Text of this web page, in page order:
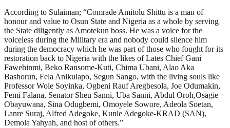
According to Sulaiman; “Comrade Amitolu Shittu is a man of
honour and value to Osun State and Nigeria as a whole by serving
the State diligently as Amotekun boss. He was a voice for the
voiceless during the Military era and nobody could silence him
during the democracy which he was part of those who fought for its
restoration back to Nigeria with the likes of Lates Chief Gani
Fawehinmi, Beko Ransome-Kuti, Chima Ubani, Alao Aka
Bashorun, Fela Anikulapo, Segun Sango, with the living souls like
Professor Wole Soyinka, Ogbeni Rauf Aregbesola, Joe Odumakin,
Femi Falana, Senator Sheu Sanni, Uba Sanni, Abdul Oroh,Osagie
Obayuwana, Sina Odugbemi, Omoyele Sowore, Adeola Soetan,
Lanre Suraj, Alfred Adegoke, Kunle Adegoke-KRAD (SAN),
Demola Yahyah, and host of others.”